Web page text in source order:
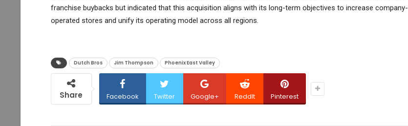
franchise buybacks but indicated that this acquisition aligns with its long-term objectives to increase company-
operated stores and unify its operating model across all regions.
Dutch Bros Jim Thompson Phoenix East Valley
Share Facebook Twitter Google+ ReddIt Pinterest